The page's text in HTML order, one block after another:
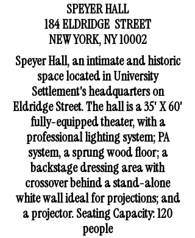
SPEYER HALL
184 ELDRIDGE STREET
NEW YORK, NY 10002
Speyer Hall, an intimate and historic
space located in University
Settlement's headquarters on
Eldridge Street. The hall is a 35' X 60'
fully-equipped theater, with a
professional lighting system; PA
system, a sprung wood floor; a
backstage dressing area with
crossover behind a stand-alone
white wall ideal for projections; and
a projector. Seating Capacity: 120
people